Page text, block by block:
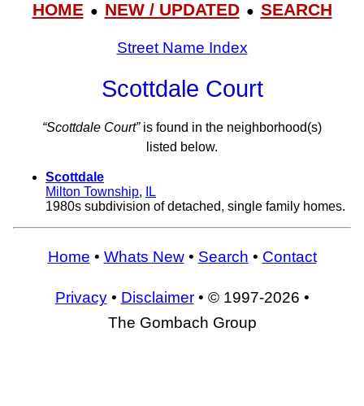
HOME● NEW / UPDATED● SEARCH
Street Name Index
Scottdale Court
“Scottdale Court”is found in the neighborhood(s)
listed below.
Scottdale
Milton Township,
IL
1980s subdivision of detached, single family homes.
Home • Whats New• Search • Contact
Privacy• Disclaimer• © 1997-2026 •
The Gombach Group